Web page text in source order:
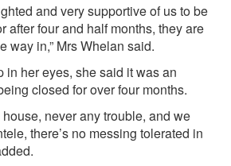
and very supportive of us to be
after four and half months, they are
way in,” Mrs Whelan said.
in her eyes, she said it was an
closed for over four months.
never any trouble, and we
there’s no messing tolerated in